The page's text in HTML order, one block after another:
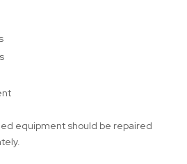
equipment should be repaired